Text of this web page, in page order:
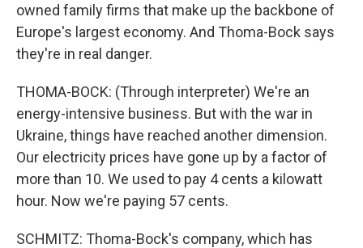
owned family firms that make up the backbone of
Europe's largest economy. And Thoma-Bock says
they're in real danger.
THOMA-BOCK: (Through interpreter) We're an
energy-intensive business. But with the war in
Ukraine, things have reached another dimension.
Our electricity prices have gone up by a factor of
more than 10. We used to pay 4 cents a kilowatt
hour. Now we're paying 57 cents.
SCHMITZ: Thoma-Bock's company, which has